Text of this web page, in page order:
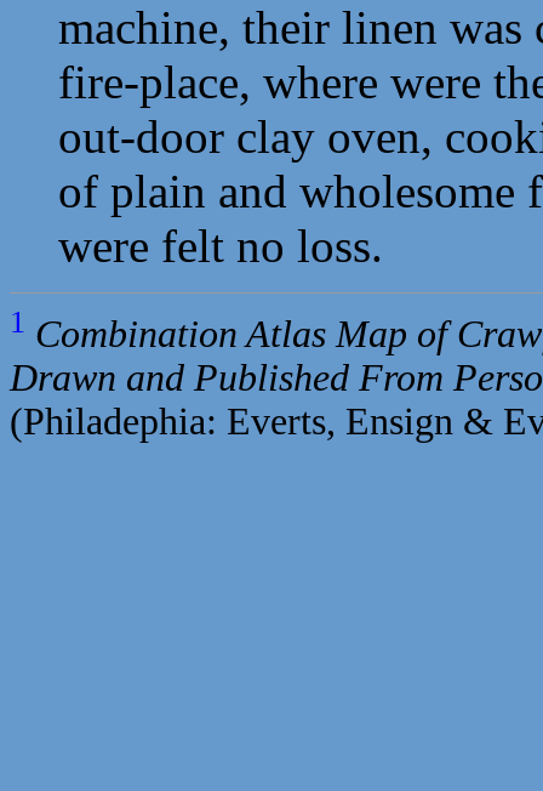
machine, their linen
fire-place, where were
out-door clay oven,
of plain and wholesome
were felt no loss.
1 Combination Atlas Map of
Drawn and Published From
(Philadephia: Everts, Ensign &